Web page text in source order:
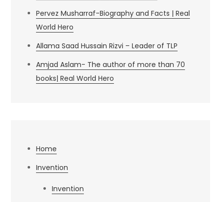
Pervez Musharraf-Biography and Facts | Real
World Hero
Allama Saad Hussain Rizvi – Leader of TLP
Amjad Aslam- The author of more than 70
books| Real World Hero
Home
Invention
Invention